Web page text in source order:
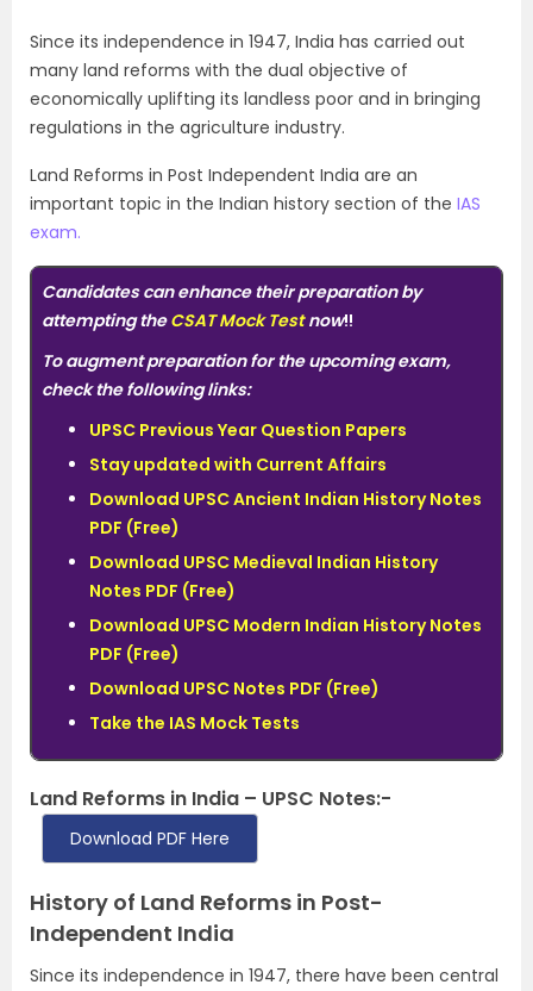
Since its independence in 1947, India has carried out
many land reforms with the dual objective of
economically uplifting its landless poor and in bringing
regulations in the agriculture industry.
Land Reforms in Post Independent India are an
important topic in the Indian history section of the IAS
exam.
Candidates can enhance theirpreparationby
attempting theCSAT Mock Test now!!
To augment preparation for the upcoming exam,
check the following links:
UPSC Previous Year Question Papers
Stay updated with Current Affairs
Download UPSC Ancient Indian History Notes
PDF (Free)
Download UPSC Medieval Indian History
Notes PDF (Free)
Download UPSC Modern Indian History Notes
PDF (Free)
Download UPSC Notes PDF (Free)
Take the IAS Mock Tests
Land Reforms in India – UPSC Notes:-
Download PDF Here
History of Land Reforms in Post-
Independent India
Since its independence in 1947, there have been central